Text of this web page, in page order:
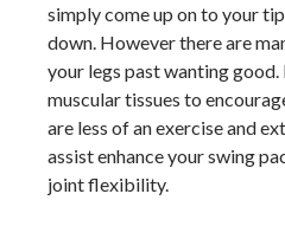
simply come up on to your
down. However there are
your legs past wanting good.
muscular tissues to
are less of an exercise and
assist enhance your swing
joint flexibility.